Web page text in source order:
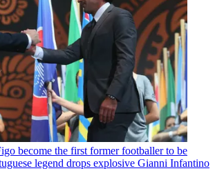
become the first former footballer to be
legend drops explosive Gianni Infantino